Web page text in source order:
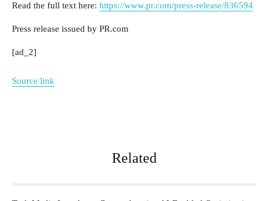
Read the full text here: https://www.pr.com/press-release/836594
Press release issued by PR.com
[ad_2]
Source link
Related